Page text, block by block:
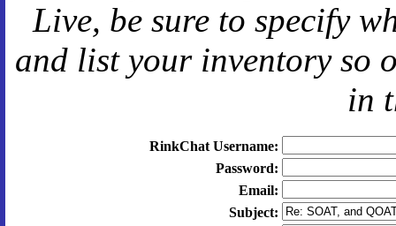
Live, be sure to specify
and list your inventory so
in
RinkChat Username:
Password:
Email:
Subject: